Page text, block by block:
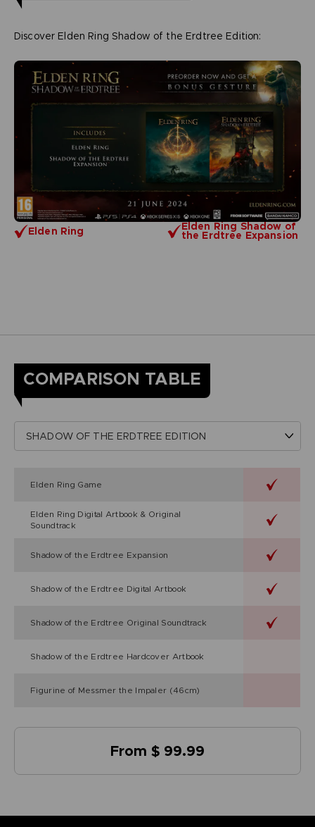
Elden Ring Elden Ring Shadow of
the Erdtree Expansion
Discover Elden Ring Shadow of the Erdtree Edition:
COMPARISON TABLE
Elden Ring Game
Elden Ring Digital Artbook & Original
Soundtrack
Shadow of the Erdtree Expansion
Shadow of the Erdtree Digital Artbook
Shadow of the Erdtree Original Soundtrack
Shadow of the Erdtree Hardcover Artbook
Figurine of Messmer the Impaler (46cm)
From $ 99.99